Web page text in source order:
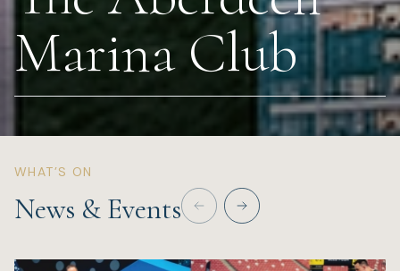
Wellness
Marina
Online Wine Store
Make a Booking
Marina Club
WHAT’S ON
News & Events